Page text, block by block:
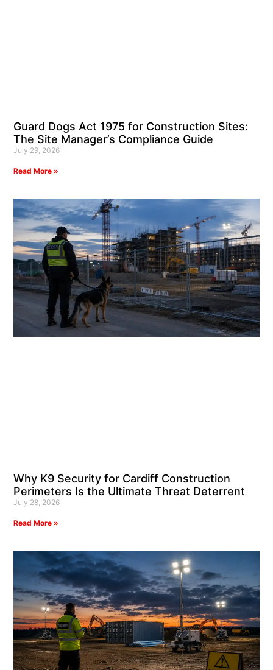
Guard Dogs Act 1975 for Construction Sites:
The Site Manager’s Compliance Guide
July 29, 2026
Read More »
Why K9 Security for Cardiff Construction
Perimeters Is the Ultimate Threat Deterrent
July 28, 2026
Read More »